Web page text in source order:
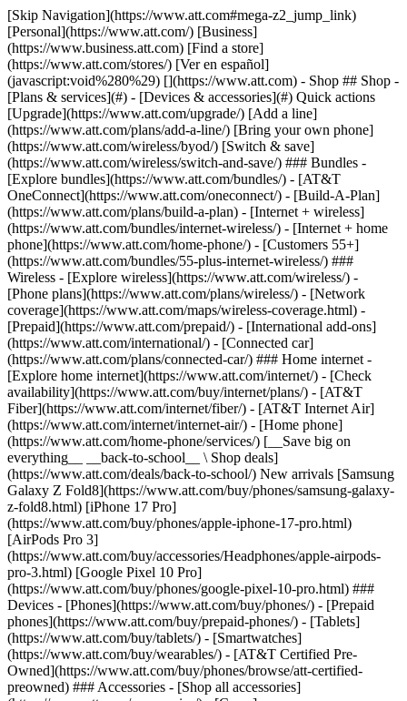
[Skip Navigation](https://www.att.com#mega-z2_jump_link) [Personal](https://www.att.com/) [Business](https://www.business.att.com) [Find a store](https://www.att.com/stores/) [Ver en español](javascript:void%280%29) [](https://www.att.com) - Shop ## Shop - [Plans & services](#) - [Devices & accessories](#) Quick actions [Upgrade](https://www.att.com/upgrade/) [Add a line](https://www.att.com/plans/add-a-line/) [Bring your own phone](https://www.att.com/wireless/byod/) [Switch & save](https://www.att.com/wireless/switch-and-save/) ### Bundles - [Explore bundles](https://www.att.com/bundles/) - [AT&T OneConnect](https://www.att.com/oneconnect/) - [Build-A-Plan](https://www.att.com/plans/build-a-plan) - [Internet + wireless](https://www.att.com/bundles/internet-wireless/) - [Internet + home phone](https://www.att.com/home-phone/) - [Customers 55+](https://www.att.com/bundles/55-plus-internet-wireless/) ### Wireless - [Explore wireless](https://www.att.com/wireless/) - [Phone plans](https://www.att.com/plans/wireless/) - [Network coverage](https://www.att.com/maps/wireless-coverage.html) - [Prepaid](https://www.att.com/prepaid/) - [International add-ons](https://www.att.com/international/) - [Connected car](https://www.att.com/plans/connected-car/) ### Home internet - [Explore home internet](https://www.att.com/internet/) - [Check availability](https://www.att.com/buy/internet/plans/) - [AT&T Fiber](https://www.att.com/internet/fiber/) - [AT&T Internet Air](https://www.att.com/internet/internet-air/) - [Home phone](https://www.att.com/home-phone/services/) [__Save big on everything__ __back-to-school__ \ Shop deals](https://www.att.com/deals/back-to-school/) New arrivals [Samsung Galaxy Z Fold8](https://www.att.com/buy/phones/samsung-galaxy-z-fold8.html) [iPhone 17 Pro](https://www.att.com/buy/phones/apple-iphone-17-pro.html) [AirPods Pro 3](https://www.att.com/buy/accessories/Headphones/apple-airpods-pro-3.html) [Google Pixel 10 Pro](https://www.att.com/buy/phones/google-pixel-10-pro.html) ### Devices - [Phones](https://www.att.com/buy/phones/) - [Prepaid phones](https://www.att.com/buy/prepaid-phones/) - [Tablets](https://www.att.com/buy/tablets/) - [Smartwatches](https://www.att.com/buy/wearables/) - [AT&T Certified Pre-Owned](https://www.att.com/buy/phones/browse/att-certified-preowned) ### Accessories - [Shop all accessories](https://www.att.com/accessories/) - [Cases](https://www.att.com/buy/accessories/browse/cases/) - [Chargers](https://www.att.com/buy/accessories/browse/chargers/) - [Screen protectors](https://www.att.com/buy/accessories/browse/screen-protectors/) - [Headphones](https://www.att.com/buy/accessories/browse/headphones/) ### Brands - [Apple](https://www.att.com/buy/phones/browse/apple/) - [Samsung](https://www.att.com/buy/phones/browse/samsung/) - [Motorola](https://www.att.com/buy/phones/browse/motorola/) - [Google](https://www.att.com/buy/phones/browse/google/) - [Meta](https://www.att.com/buy/accessories/browse/all/meta/) [__Get the new Samsung Galaxy Z Fold8 for $0 with eligible trade-in__ \ Preorder](https://www.att.com/buy/phones/samsung-galaxy-z-fold8.html) - Deals ## Deals - [New & featured](#) - [Customer discounts](#) Featured [Shop all deals](https://www.att.com/deals/) [Wireless deals](https://www.att.com/deals/cell-phone-deals/) [Internet deals](https://www.att.com/deals/internet/) [Trade-in offers](https://www.att.com/buy/phones/browse/tradeinoffer/) [No trade-in offers](https://www.att.com/buy/phones/browse/nontradeinoffer/) ### Trending deals - [Samsung Galaxy](https://www.att.com/buy/phones/browse/samsung_hasdeals_value_nontradeinoffer_tradeinoffer/) - [Apple iPhone](https://www.att.com/buy/phones/browse/apple_hasdeals_value_nontradeinoffer_tradeinoffer/) - [Under $50](https://www.att.com/buy/accessories/browse/all/price-range-25-50_price-range-5-25_5-and-under/) - [Back-to-school deals](https://www.att.com/deals/back-to-school/) ### Device & accessory deals - [Phones](https://www.att.com/buy/phones/browse/hasdeals_value_nontradeinoffer_tradeinoffer/) - [Prepaid phones](https://www.att.com/buy/prepaid-phones/browse/hasdeals/) - [Tablets](https://www.att.com/buy/tablets/browse/hasdeals_nontradeinoffer/) - [Smartwatches](https://www.att.com/buy/wearables/browse/hasdeals_nontradeinoffer/) - [Accessory deals](https://www.att.com/buy/accessories/browse/all/deals/) ### Subscriptions - [AT&T OneConnect](https://www.att.com/oneconnect/) [__Switch to AT&T and learn how to get up to $800/line to break your contract__ \ Shop now](https://www.att.com/buy/phones/) ### Discounts by occupation - [Business employees](https://www.att.com/verification/signaturehub/#employment) - [Military & veterans](https://www.att.com/offers/discount-program/military-discount/) - [Teachers](https://www.att.com/offers/discount-program/teacher/) - [Nurses & physicians](https://www.att.com/verification/signaturehub/#medical) - [Active responders](https://www.att.com/firstnetandfamily/) ### Discounts by affiliation - [Customers 55+](https://www.att.com/verification/signaturehub/#age) - [Retired responders](https://www.att.com/offers/discount-program/retired-responders/) - [Union workers](https://www.att.com/offers/discount-program/union-discount/) - [Students](https://www.att.com/verification/signaturehub/#student) ### Partner savings - [Credit card discount](https://www.att.com/deals/att-points-plus-citi/) - [&More Benefits](https://andmorebenefits.att.com/root-discovery) [__Teachers: Save up to $150/line and up to 20% on plans__ \ Learn more](https://www.att.com/offers/discount-program/teacher/) - AT&T Difference ## AT&T Difference - [Our competitive edge](#) ### Why choose us - [AT&T Guarantee](https://www.att.com/why-att/guarantee/) - [Why AT&T](https://www.att.com/why-att/) - [AT&T vs. T-Mobile & Verizon](https://www.att.com/wireless/switch-and-save/#compare-us) - [AT&T Fiber vs. Spectrum & Xfinity](https://www.att.com/internet/fiber/#compare-us) - [Try AT&T for free](https://www.att.com/wireless/free-trial/) - [Switch & save](https://www.att.com/wireless/switch-and-save/) ### Exceptional coverage - [5G coverage map](https://www.att.com/maps/wireless-coverage.html) - [Fiber coverage map](https://www.att.com/internet/fiber/coverage-map/) [__America’s best guarantee__ \ Learn more](https://www.att.com/why-att/guarantee/) - Support ## Support - [Bill & account](#) - [Wireless](#) - [Internet](#) Quick actions [View all support](https://www.att.com/support/) [Go to my account](https://www.att.com/acctmgmt/overview) [Payment center](https://www.att.com/acctmgmt/mypaymentcenter) [Billing center](https://www.att.com/acctmgmt/billing/mybillingcenter) ### Bill & payments - [Understand your bill](https://www.att.com/support/my-account/understand-your-bill/) - [Find out why your bill changed](https://www.att.com/support/article/my-account/KM1051879/) - [Set up and manage AutoPay](https://www.att.com/acctmgmt/mypaymentcenter?intent=MANAGEAUTOPAY) - [View device installments](https://www.att.com/acctmgmt/payment/installmentplandetails) - [Pay without signing in](https://www.att.com/acctmgmt/fastpmt/fastpay) ### Account - [Change or reset password](https://www.att.com/support/article/my-account/KM1008941/) - [Add or remove accounts](https://www.att.com/support/article/my-account/KM1008925/) - [Move internet service](https://www.att.com/help/moving/) - [View my orders and claims](https://www.att.com/orders/history) - [More account help](https://www.att.com/support/my-account/) [__America’s best guarantee__ \ Learn more](https://www.att.com/why-att/guarantee/) Quick actions [Manage my wireless service](https://www.att.com/acctmgmt/mywireless) [Track my order](https://www.att.com/orders/history) [Add AT&T International Day Pass](https://www.att.com/acctmgmt/signin?intent=DEEPLINK&soc=IRRLHDF&level=CAT&source=ILC242589969&wtExtndSource=Megamenu) ### My device - [Check my usage](https://www.att.com/acctmgmt/usage/mysummary) - [Manage add-ons](https://www.att.com/acctmgmt/wireless/manage-addon) - [Change my plan](https://www.att.com/acctmgmt/mywireless/manageplan/) - [Add a line](https://www.att.com/buy/postpaid/?wlsfi=AL) - [Check upgrade eligibility](https://www.att.com/buy/postpaid/?wlsfi=up) - [Activate a wireless device](https://www.att.com/support/how-to/wireless/get-started/) ### Device options - [Manage eSIM](https://www.att.com/acctmgmt/wireless/manage-esim) - [Suspend wireless service](https://www.att.com/acctmgmt/wireless/suspend) - [Transfer a number to AT&T](https://www.att.com/acctmgmt/wireless/transfer-number) - [Change phone number](https://www.att.com/acctmgmt/wireless/change-number) - [Unlock a device](https://www.att.com/acctmgmt/wireless/device-unlock) ### Wireless help - [Check for outages](https://www.att.com/outages/) - [Use device hotspot](https://www.att.com/support/article/wireless/KM1009376/) - [Device protection & warranty](https://www.att.com/support/device-protection-warranty/) - [More wireless help](https://www.att.com/support/wireless/) [__America’s best guarantee__ \ Learn more](https://www.att.com/why-att/guarantee/) Quick actions [Manage my internet service](https://www.att.com/acctmgmt/myinternet) [Track my order](https://www.att.com/orders/history) [Get help moving](https://www.att.com/help/moving/) ### Equipment - [Restart a gateway](https://www.att.com/support/article/u-verse-high-speed-internet/KM1010361/) - [Find Wi-Fi info](https://www.att.com/support/article/internet/KM1203150/) - [Run inter